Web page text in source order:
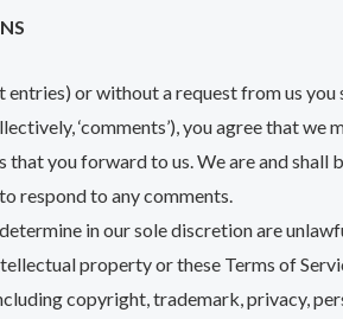
or without a request from us you
‘comments’), you agree that we
you forward to us. We are and shall
respond to any comments.
in our sole discretion are
property or these Terms of
copyright, trademark, privacy,